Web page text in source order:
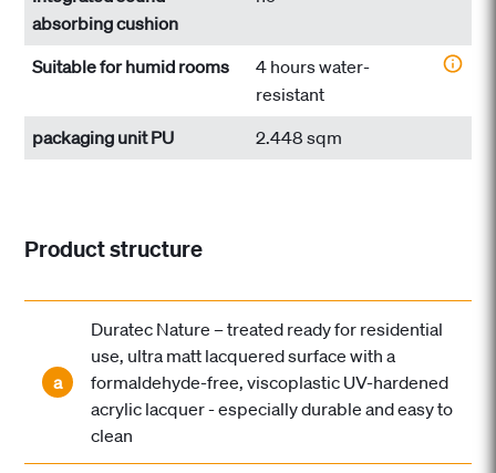
absorbing cushion
Suitable for humid rooms
4 hours water-
resistant
packaging unit PU
2.448 sqm
Product structure
a
Duratec Nature – treated ready for residential
use, ultra matt lacquered surface with a
formaldehyde-free, viscoplastic UV-hardened
acrylic lacquer - especially durable and easy to
clean